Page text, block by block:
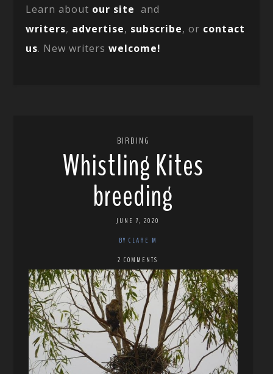
Learn about our site and
writers, advertise, subscribe, or contact
us. New writerswelcome!
BIRDING
Whistling Kites
breeding
JUNE 7, 2020
BY CLARE M
2 COMMENTS